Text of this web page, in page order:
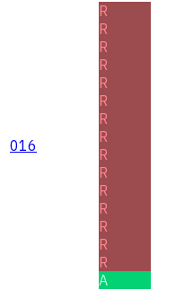
016
R
R
R
R
R
R
R
R
R
R
R
R
R
R
R
A